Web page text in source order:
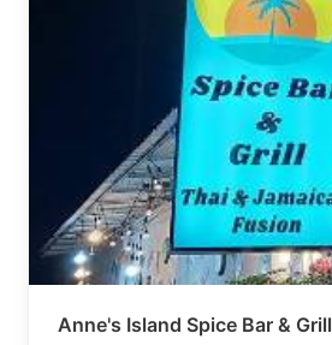
Anne's Island Spice Bar & Grill